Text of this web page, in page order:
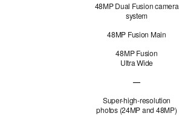
48MP Dual Fusion camera
system
48MP Fusion Main
48MP Fusion
Ultra Wide
—
Super-high-resolution
photos (24MP and 48MP)